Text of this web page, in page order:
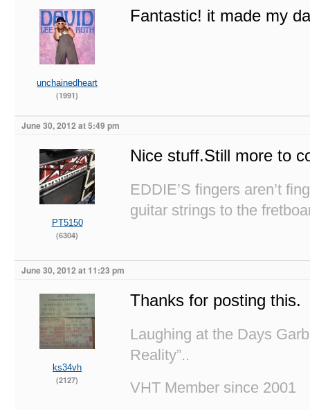
unchainedheart
(1991)
Fantastic! it made my
June 30, 2012 at 5:49 pm
PT5150
(6304)
Nice stuff.Still more to
EDDIE’S fingers aren’t
guitar strings to the
June 30, 2012 at 11:23 pm
ks34vh
(2127)
Thanks for posting this.
Laughing at the Days
Reality”..
VHT Member since 2001